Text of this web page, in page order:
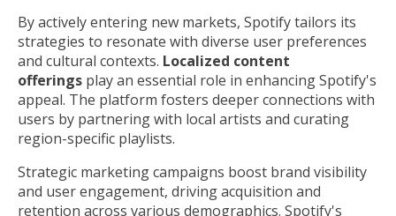
By actively entering new markets, Spotify tailors its
strategies to resonate with diverse user preferences
and cultural contexts. Localized content
offerings play an essential role in enhancing Spotify's
appeal. The platform fosters deeper connections with
users by partnering with local artists and curating
region-specific playlists.
Strategic marketing campaigns boost brand visibility
and user engagement, driving acquisition and
retention across various demographics. Spotify's